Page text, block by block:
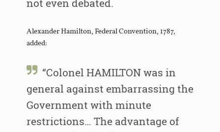
not even debated.
Alexander Hamilton, Federal Convention, 1787,
added:
“Colonel HAMILTON was in
general against embarrassing the
Government with minute
restrictions… The advantage of